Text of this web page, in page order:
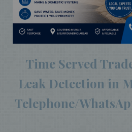
Time Served
Leak Detection in
Telephone/